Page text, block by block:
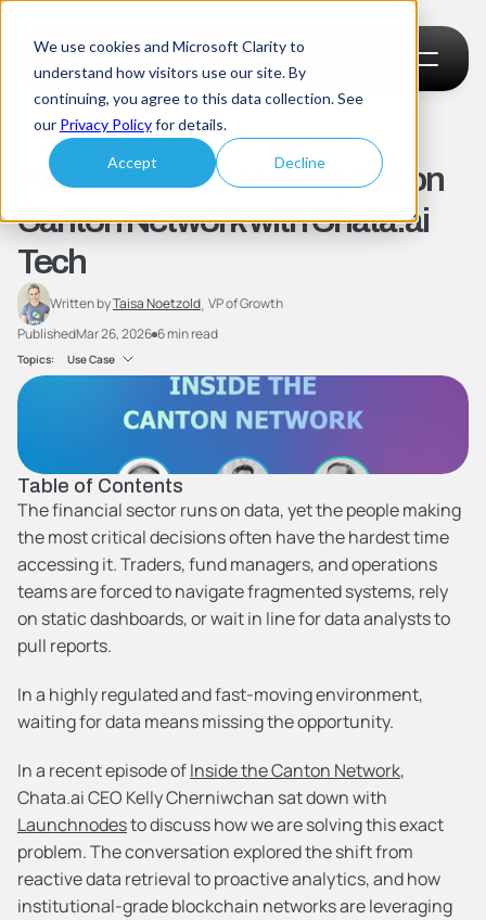
We use cookies and Microsoft Clarity to
understand how visitors use our site. By
continuing, you agree to this data collection. See
our Privacy Policyfor details.
Accept Decline
Use Case
Proactive Finance Analytics on
Canton Network with Chata.ai
Tech
Written by Taisa Noetzold, VP of Growth
PublishedMar 26, 2026 6 min read
Topics: Use Case
Table of Contents
The financial sector runs on data, yet the people making
the most critical decisions often have the hardest time
accessing it. Traders, fund managers, and operations
teams are forced to navigate fragmented systems, rely
on static dashboards, or wait in line for data analysts to
pull reports.
In a highly regulated and fast-moving environment,
waiting for data means missing the opportunity.
In a recent episode of Inside the Canton Network,
Launchnodes to discuss how we are solving this exact
problem. The conversation explored the shift from
reactive data retrieval to proactive analytics, and how
institutional-grade blockchain networks are leveraging